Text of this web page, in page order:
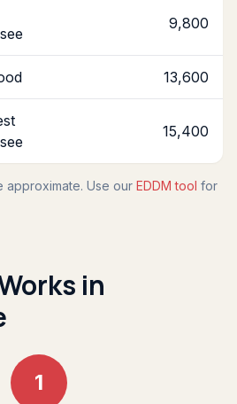
9,800
13,600
15,400
approximate. Use our EDDM tool for
in
1